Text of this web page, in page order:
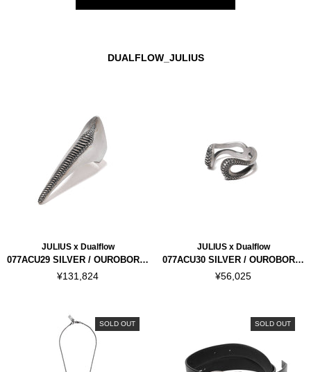
DUALFLOW_JULIUS
JULIUS x Dualflow
077ACU29 SILVER / OUROBOROS RING
¥131,824
JULIUS x Dualflow
077ACU30 SILVER / OUROBOROS RING
¥56,025
SOLD OUT SOLD OUT